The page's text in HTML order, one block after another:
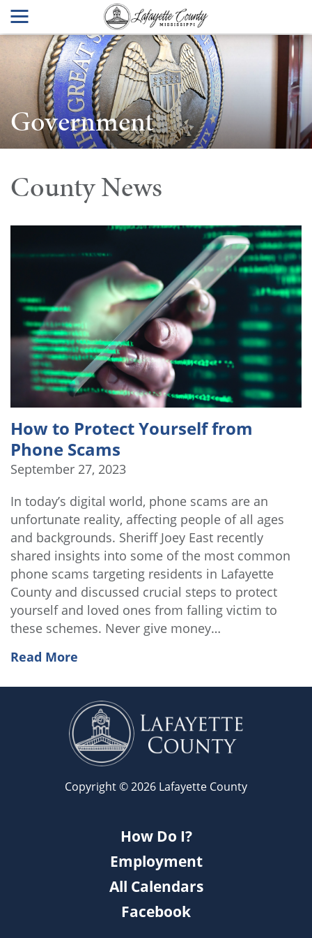
Government
County News
How to Protect Yourself from
Phone Scams
September 27, 2023
In today’s digital world, phone scams are an
unfortunate reality, affecting people of all ages
and backgrounds. Sheriff Joey East recently
shared insights into some of the most common
phone scams targeting residents in Lafayette
County and discussed crucial steps to protect
yourself and loved ones from falling victim to
these schemes. Never give money…
Read More
Copyright © 2026 Lafayette County
How Do I?
Employment
All Calendars
Facebook